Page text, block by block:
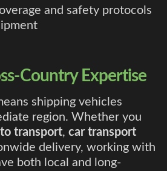
and safety protocols
Country Expertise
shipping vehicles
region. Whether you
transport, car transport
delivery, working with
both local and long-